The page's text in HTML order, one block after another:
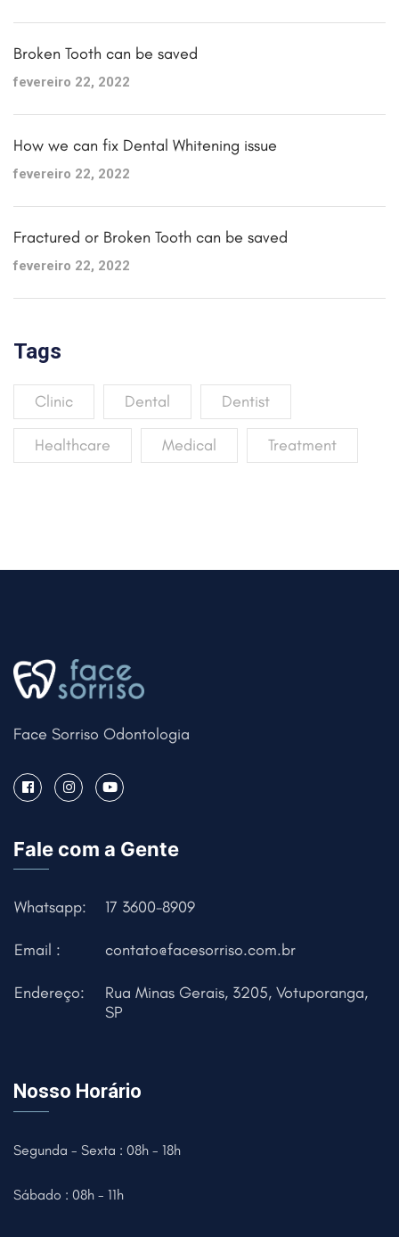
Broken Tooth can be saved
fevereiro 22, 2022
How we can fix Dental Whitening issue
fevereiro 22, 2022
Fractured or Broken Tooth can be saved
fevereiro 22, 2022
Tags
Clinic Dental Dentist
Healthcare Medical Treatment
Face Sorriso Odontologia
Fale com a Gente
Whatsapp: 17 3600-8909
Email : contato@facesorriso.com.br
Endereço:
Rua Minas Gerais, 3205, Votuporanga,
SP
Nosso Horário
Segunda - Sexta : 08h - 18h
Sábado : 08h - 11h